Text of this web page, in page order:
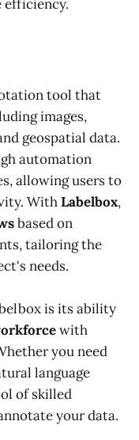
efficiency.
tool that
images,
geospatial data.
automation
allowing users to
WithLabelbox,
based on
tailoring the
needs.
is its ability
with
you need
language
of skilled
your data.